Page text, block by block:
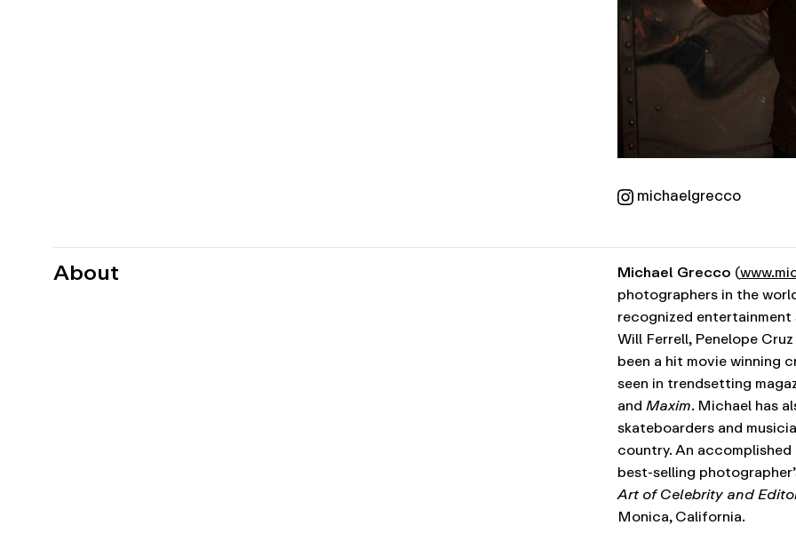
michaelgrecco
About Michael Grecco (
photographers in the
recognized
Will Ferrell, Penelope
been a hit movie winning
seen in trendsetting
andMaxim. Michael has
skateboarders and
country. An
best-selling
Art of Celebrity and
Monica, California.